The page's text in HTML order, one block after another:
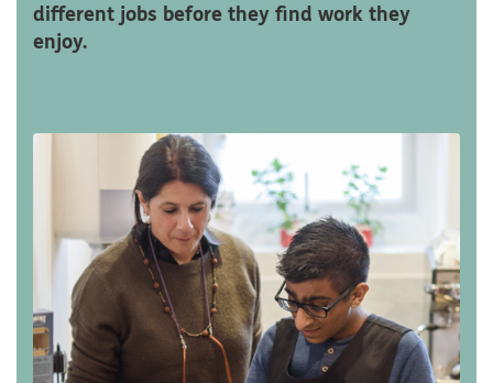
different jobs before they find work they
enjoy.